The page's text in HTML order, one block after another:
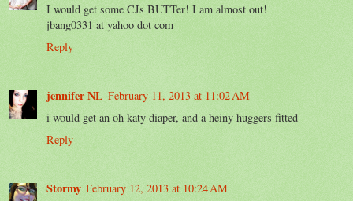
I would get some CJs BUTTer! I am almost out!
jbang0331 at yahoo dot com
Reply
jennifer NL February 11, 2013 at 11:02 AM
i would get an oh katy diaper, and a heiny huggers fitted
Reply
Stormy February 12, 2013 at 10:24 AM